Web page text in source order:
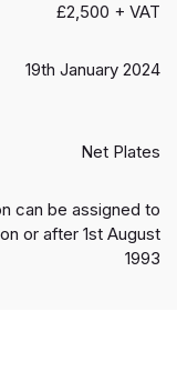
£2,500 + VAT
19th January 2024
Net Plates
can be assigned to
or after 1st August
1993